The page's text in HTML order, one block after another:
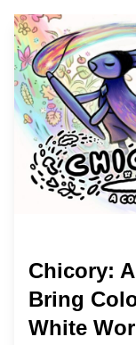
Chicory:
Bring
White